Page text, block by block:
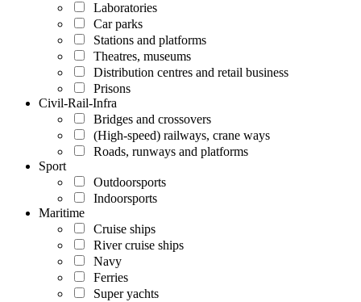
Laboratories
Car parks
Stations and platforms
Theatres, museums
Distribution centres and retail business
Prisons
Civil-Rail-Infra
Bridges and crossovers
(High-speed) railways, crane ways
Roads, runways and platforms
Sport
Outdoorsports
Indoorsports
Maritime
Cruise ships
River cruise ships
Navy
Ferries
Super yachts